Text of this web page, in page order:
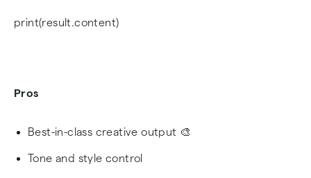
print(result.content)
Pros
Best-in-class creative output 🎨
Tone and style control